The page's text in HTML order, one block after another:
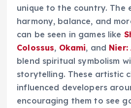
unique to the country. The
harmony, balance, and
can be seen in games like
Colossus, Okami, and Nier:
blend spiritual symbolism
storytelling. These artistic
influenced developers
encouraging them to see